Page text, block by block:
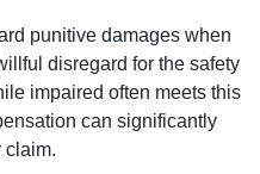
punitive damages when
disregard for the safety
impaired often meets this
can significantly
claim.